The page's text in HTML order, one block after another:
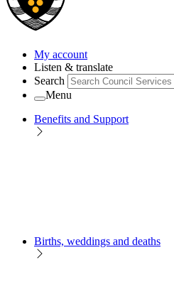
My account
Listen & translate
Search
Menu
Benefits and Support
Births, weddings and deaths